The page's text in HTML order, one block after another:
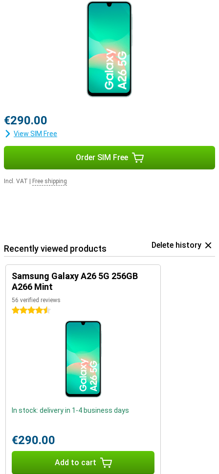
€290.00
View SIM Free
Order SIM Free
Incl. VAT Free shipping
Recently viewed products Delete history
Samsung Galaxy A26 5G 256GB
A266 Mint
56 verified reviews
4.5 stars
In stock: delivery in 1-4 business days
€290.00
Add to cart